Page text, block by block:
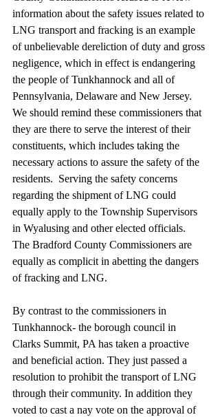
information about the safety issues related to
LNG transport and fracking is an example
of unbelievable dereliction of duty and gross
negligence, which in effect is endangering
the people of Tunkhannock and all of
Pennsylvania, Delaware and New Jersey.
We should remind these commissioners that
they are there to serve the interest of their
constituents, which includes taking the
necessary actions to assure the safety of the
residents.  Serving the safety concerns
regarding the shipment of LNG could
equally apply to the Township Supervisors
in Wyalusing and other elected officials.
The Bradford County Commissioners are
equally as complicit in abetting the dangers
of fracking and LNG.
By contrast to the commissioners in
Tunkhannock- the borough council in
Clarks Summit, PA has taken a proactive
and beneficial action. They just passed a
resolution to prohibit the transport of LNG
through their community. In addition they
voted to cast a nay vote on the approval of